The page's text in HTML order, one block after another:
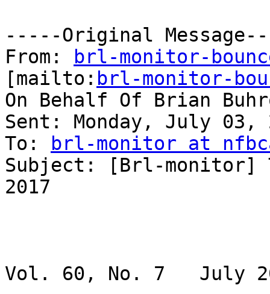
-----Original
From:
brl-monitor-
[mailto: brl-monitor-
On Behalf Of Brian
Sent: Monday, July 03,
To:
brl-monitor at
Subject: [Brl-monitor]
2017
Vol. 60, No. 7   July